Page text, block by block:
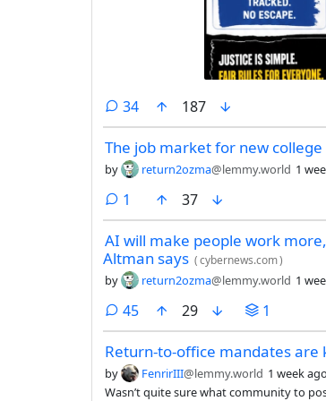
34comments
187
The job market for new
by return2ozma@lemmy.world 1
1 comment
37
AI will make people work
Altman says (cybernews.com)
by return2ozma@lemmy.world 1
45comments
29 1
Return-to-office mandates are
by FenrirIII@lemmy.world 1 week ago
Wasn’t quite sure what community to